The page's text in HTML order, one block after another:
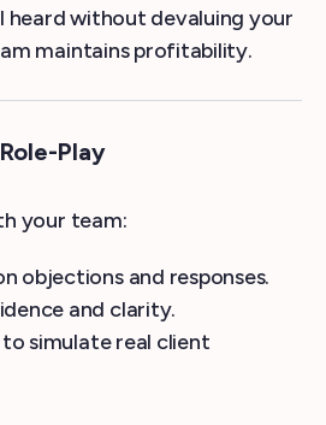
heard without devaluing your
maintains profitability.
Play
your team:
objections and responses.
and clarity.
simulate real client